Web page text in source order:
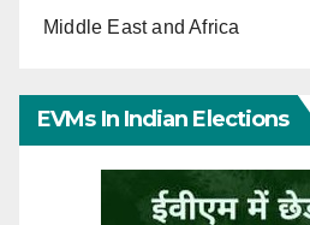
Middle East and Africa
EVMs In Indian Elections